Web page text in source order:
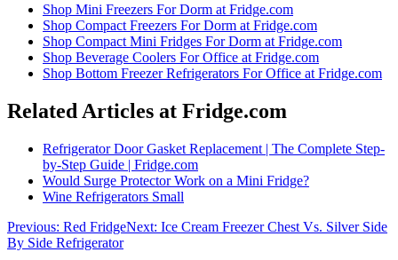
Shop Mini Freezers For Dorm at Fridge.com
Shop Compact Freezers For Dorm at Fridge.com
Shop Compact Mini Fridges For Dorm at Fridge.com
Shop Beverage Coolers For Office at Fridge.com
Shop Bottom Freezer Refrigerators For Office at Fridge.com
Related Articles at Fridge.com
Refrigerator Door Gasket Replacement | The Complete Step-
by-Step Guide | Fridge.com
Would Surge Protector Work on a Mini Fridge?
Wine Refrigerators Small
Previous: Red FridgeNext: Ice Cream Freezer Chest Vs. Silver Side
By Side Refrigerator